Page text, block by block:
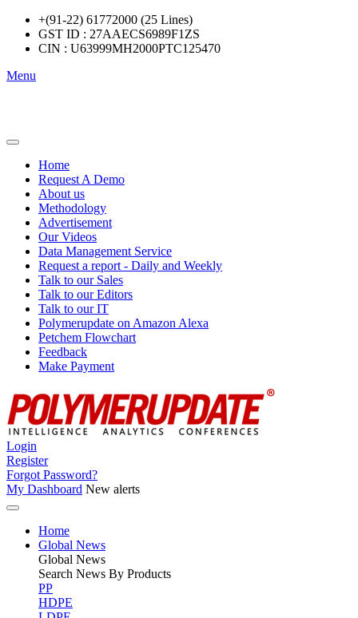
+(91-22) 61772000 (25 Lines)
GST ID : 27AAECS6989F1ZS
CIN : U63999MH2000PTC125470
Menu
Home
Request A Demo
About us
Methodology
Advertisement
Our Videos
Data Management Service
Request a report - Daily and Weekly
Talk to our Sales
Talk to our Editors
Talk to our IT
Polymerupdate on Amazon Alexa
Petchem Flowchart
Feedback
Make Payment
Login
Register
Forgot Password?
My Dashboard New alerts
Home
Global News
Global News
Search News By Products
PP
HDPE